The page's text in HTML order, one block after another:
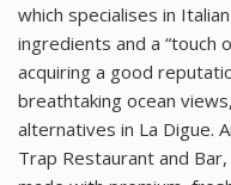
which specialises in
ingredients and a “touch
acquiring a good
breathtaking ocean
alternatives in La Digue.
Trap Restaurant and